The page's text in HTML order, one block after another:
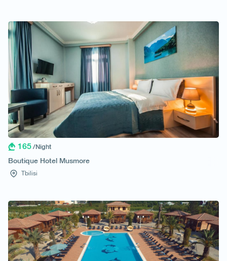
165 /Night
Boutique Hotel Musmore
Tbilisi